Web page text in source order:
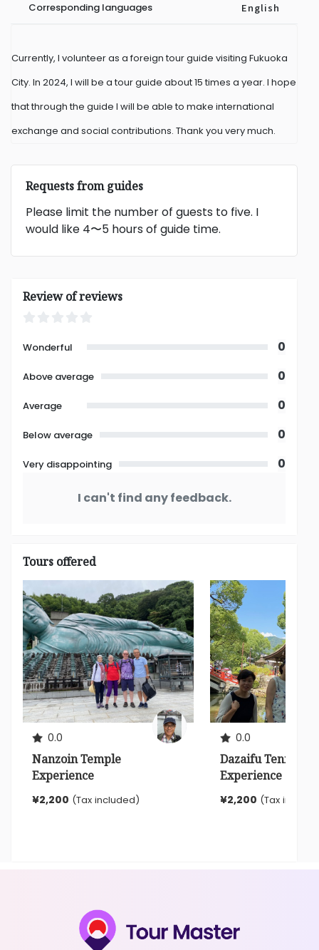
Corresponding languages English
Currently, I volunteer as a foreign tour guide visiting Fukuoka
City. In 2024, I will be a tour guide about 15 times a year. I hope
that through the guide I will be able to make international
exchange and social contributions. Thank you very much.
Requests from guides
Please limit the number of guests to five. I
would like 4〜5 hours of guide time.
Review of reviews
Wonderful 0
Above average 0
Average 0
Below average 0
Very disappointing 0
I can't find any feedback.
Tours offered
0.0
Nanzoin Temple
Experience
¥2,200 (Tax included)
0.0
Dazaifu
Experience
¥2,200 (Tax